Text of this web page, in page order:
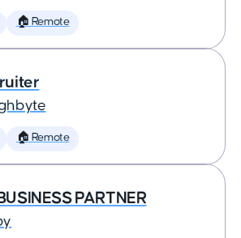
🏠 Remote
🏠 Remote
PARTNER